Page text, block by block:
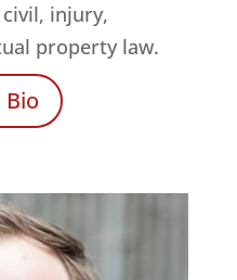
injury,
property law.
Bio